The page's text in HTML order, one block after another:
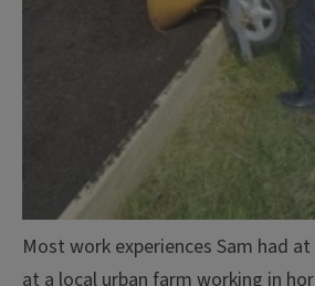
Most work experiences Sam had
at a local urban farm working in